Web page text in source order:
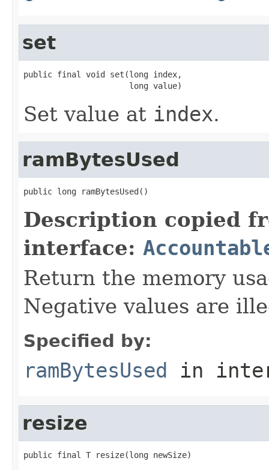
set
public final void set(long index,
                      long value)
Set value at index.
ramBytesUsed
public long ramBytesUsed()
Description copied
interface:
Return the memory
Negative values are
Specified by:
ramBytesUsed in
resize
public final T resize(long newSize)